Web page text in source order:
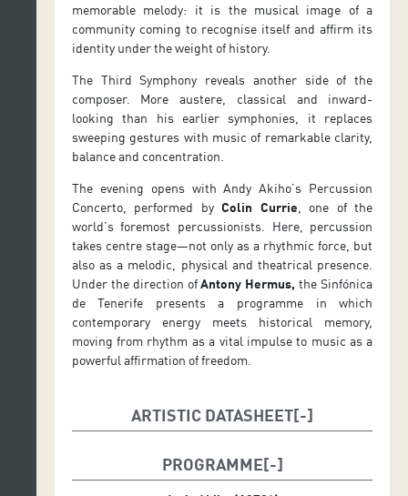
memorable melody: it is the musical image of a
community coming to recognise itself and affirm its
identity under the weight of history.
The Third Symphony reveals another side of the
composer. More austere, classical and inward-
looking than his earlier symphonies, it replaces
sweeping gestures with music of remarkable clarity,
balance and concentration.
The evening opens with Andy Akiho’s Percussion
Concerto, performed byColin Currie , one of the
world’s foremost percussionists. Here, percussion
takes centre stage—not only as a rhythmic force, but
also as a melodic, physical and theatrical presence.
Under the direction ofAntony Hermus, the Sinfónica
de Tenerife presents a programme in which
contemporary energy meets historical memory,
moving from rhythm as a vital impulse to music as a
powerful affirmation of freedom.
ARTISTIC DATASHEET
Soloist: Colin Currie (percussion)
PROGRAMME